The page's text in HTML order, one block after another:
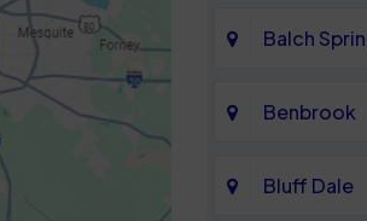
Balch
Benbrook
Bluff Dale